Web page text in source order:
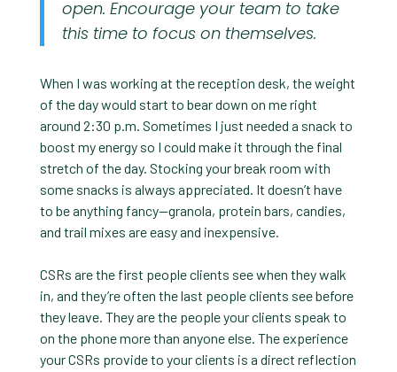
open. Encourage your team to take
this time to focus on themselves.
When I was working at the reception desk, the weight
of the day would start to bear down on me right
around 2:30 p.m. Sometimes I just needed a snack to
boost my energy so I could make it through the final
stretch of the day. Stocking your break room with
some snacks is always appreciated. It doesn’t have
to be anything fancy—granola, protein bars, candies,
and trail mixes are easy and inexpensive.
CSRs are the first people clients see when they walk
in, and they’re often the last people clients see before
they leave. They are the people your clients speak to
on the phone more than anyone else. The experience
your CSRs provide to your clients is a direct reflection